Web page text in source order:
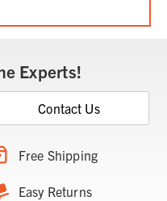
Experts!
Contact Us
Free Shipping
Easy Returns